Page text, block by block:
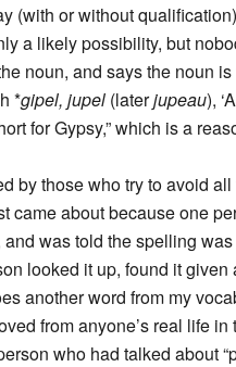
(with or without
a likely possibility, but
noun, and says the noun is
*gipel, jupel (laterjupeau),
for Gypsy,” which is a
by those who try to avoid all
came about because one
was told the spelling was
looked it up, found it given
another word from my
from anyone’s real life in
who had talked about